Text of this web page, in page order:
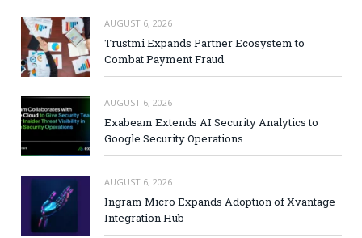
AUGUST 6, 2026
Trustmi Expands Partner Ecosystem to
Combat Payment Fraud
AUGUST 6, 2026
Exabeam Extends AI Security Analytics to
Google Security Operations
AUGUST 6, 2026
Ingram Micro Expands Adoption of Xvantage
Integration Hub